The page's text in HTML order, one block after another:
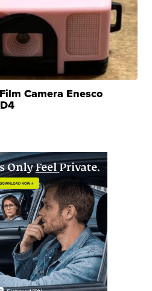
Camera Enesco